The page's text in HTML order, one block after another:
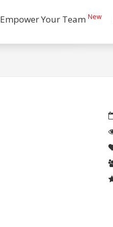
Empower Your Team New